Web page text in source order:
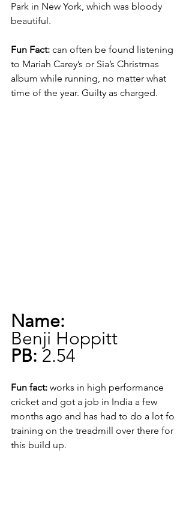
Park in New York, which was bloody
beautiful.
Fun Fact: can often be found listening
to Mariah Carey’s or Sia’s Christmas
album while running, no matter what
time of the year. Guilty as charged.
Name:
Benji Hoppitt
PB: 2.54
Fun fact: works in high performance
cricket and got a job in India a few
months ago and has had to do a lot fo
training on the treadmill over there for
this build up.